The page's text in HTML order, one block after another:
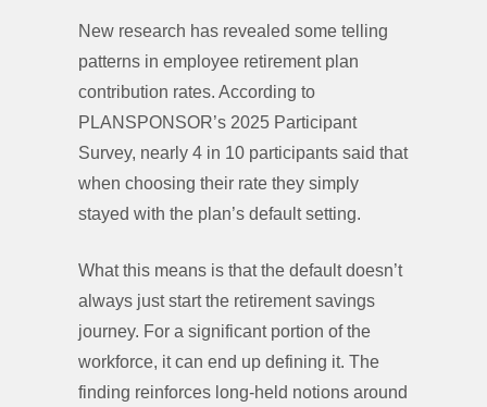
New research has revealed some telling
patterns in employee retirement plan
contribution rates. According to
PLANSPONSOR’s 2025 Participant
Survey, nearly 4 in 10 participants said that
when choosing their rate they simply
stayed with the plan’s default setting.
What this means is that the default doesn’t
always just start the retirement savings
journey. For a significant portion of the
workforce, it can end up defining it. The
finding reinforces long-held notions around